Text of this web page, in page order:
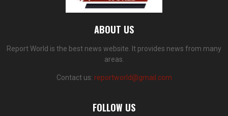
ABOUT US
Report World is the best news website. It provides news from many
areas.
Contact us: reportworld@gmail.com
FOLLOW US